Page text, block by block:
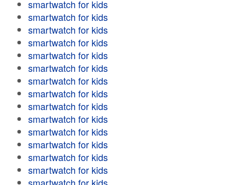
smartwatch for kids
smartwatch for kids
smartwatch for kids
smartwatch for kids
smartwatch for kids
smartwatch for kids
smartwatch for kids
smartwatch for kids
smartwatch for kids
smartwatch for kids
smartwatch for kids
smartwatch for kids
smartwatch for kids
smartwatch for kids